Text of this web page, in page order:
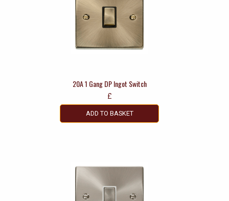
20A 1 Gang DP Ingot Switch
£
ADD TO BASKET